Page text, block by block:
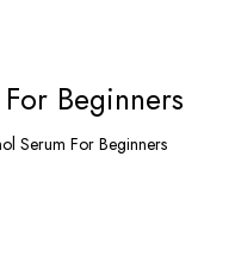
Beginners
Serum For Beginners